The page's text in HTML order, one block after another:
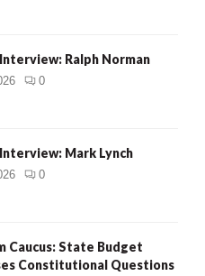
Ralph Norman
0
Mark Lynch
0
Caucus: State Budget
Constitutional Questions